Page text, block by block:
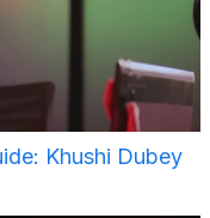
Khushi Dubey